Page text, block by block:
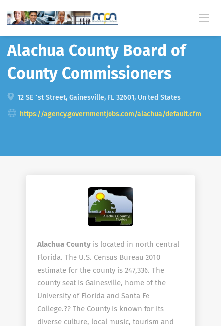
Back
Alachua County Board of
County Commissioners
12 SE 1st Street, Gainesville, FL 32601, United States
https://agency.governmentjobs.com/alachua/default.cfm
Alachua County is located in north central
Florida. The U.S. Census Bureau 2010
estimate for the county is 247,336. The
county seat is Gainesville, home of the
University of Florida and Santa Fe
College.?? The County is known for its
diverse culture, local music, tourism and